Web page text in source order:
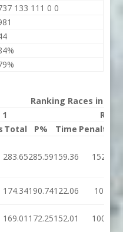
133 111 0 0
Ranking Races in
Run 2
Total P% Time Penalties
283.65285.59159.36 152
174.34190.74122.06 10
169.01 172.25152.01 100